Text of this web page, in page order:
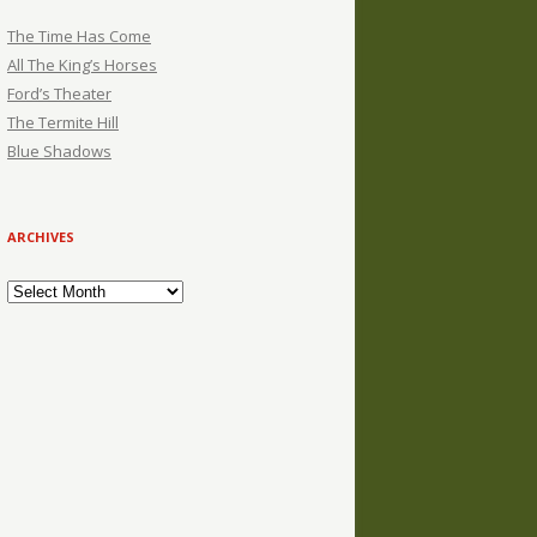
The Time Has Come
All The King’s Horses
Ford’s Theater
The Termite Hill
Blue Shadows
ARCHIVES
Archives